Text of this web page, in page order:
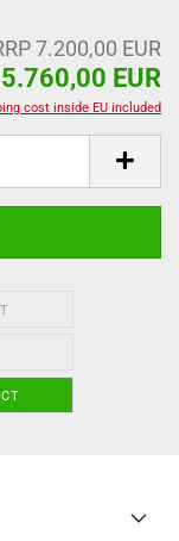
7.200,00 EUR
EUR
cost inside EU included